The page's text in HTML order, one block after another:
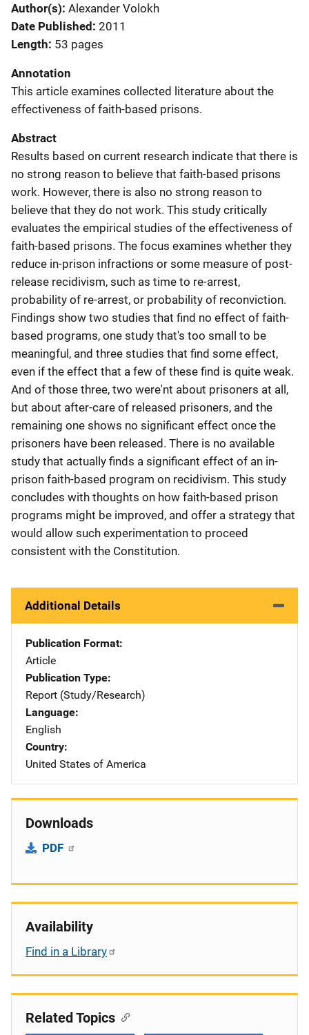
Author(s) Alexander Volokh
Date Published 2011
Length 53 pages
Annotation
This article examines collected literature about the
effectiveness of faith-based prisons.
Abstract
Results based on current research indicate that there is
no strong reason to believe that faith-based prisons
work. However, there is also no strong reason to
believe that they do not work. This study critically
evaluates the empirical studies of the effectiveness of
faith-based prisons. The focus examines whether they
reduce in-prison infractions or some measure of post-
release recidivism, such as time to re-arrest,
probability of re-arrest, or probability of reconviction.
Findings show two studies that find no effect of faith-
based programs, one study that's too small to be
meaningful, and three studies that find some effect,
even if the effect that a few of these find is quite weak.
And of those three, two were'nt about prisoners at all,
but about after-care of released prisoners, and the
remaining one shows no significant effect once the
prisoners have been released. There is no available
study that actually finds a significant effect of an in-
prison faith-based program on recidivism. This study
concludes with thoughts on how faith-based prison
programs might be improved, and offer a strategy that
would allow such experimentation to proceed
consistent with the Constitution.
Additional Details
Publication Format
Article
Publication Type
Report (Study/Research)
Language
English
Country
United States of America
Downloads
PDF
Availability
Find in a Library
Related Topics